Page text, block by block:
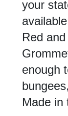
your
Red
enough
Made in